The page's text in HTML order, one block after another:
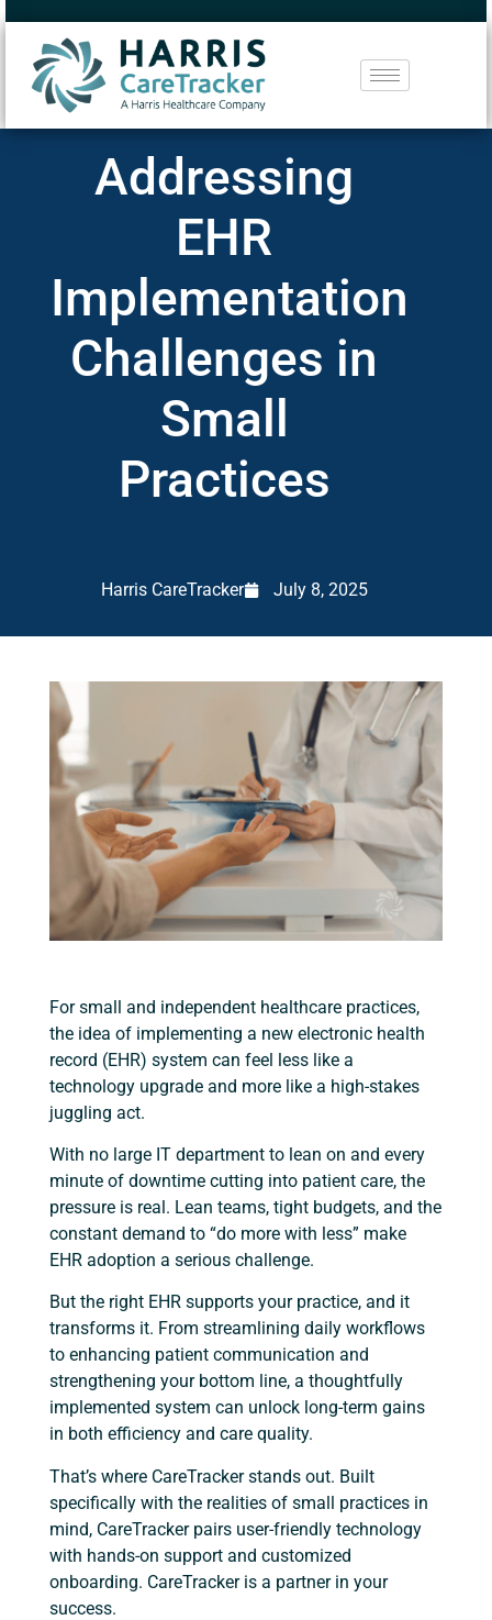
Addressing
EHR
Implementation
Challenges in
Small
Practices
Harris CareTracker July 8, 2025
For small and independent healthcare practices,
the idea of implementing a new electronic health
record (EHR) system can feel less like a
technology upgrade and more like a high-stakes
juggling act.
With no large IT department to lean on and every
minute of downtime cutting into patient care, the
pressure is real. Lean teams, tight budgets, and the
constant demand to “do more with less” make
EHR adoption a serious challenge.
But the right EHR supports your practice, and it
transforms it. From streamlining daily workflows
to enhancing patient communication and
strengthening your bottom line, a thoughtfully
implemented system can unlock long-term gains
in both efficiency and care quality.
That’s where CareTracker stands out. Built
specifically with the realities of small practices in
mind, CareTracker pairs user-friendly technology
with hands-on support and customized
onboarding. CareTracker is a partner in your
success.